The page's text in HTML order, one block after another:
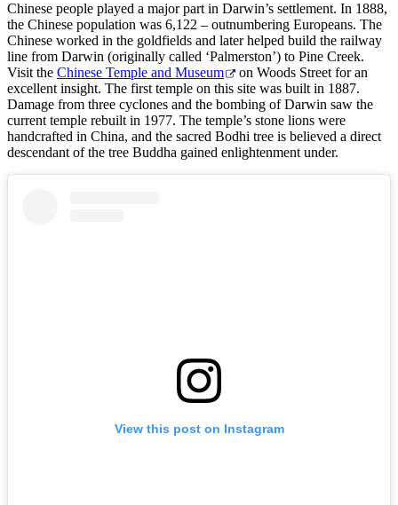
Chinese people played a major part in Darwin’s settlement. In 1888,
the Chinese population was 6,122 – outnumbering Europeans. The
Chinese worked in the goldfields and later helped build the railway
line from Darwin (originally called ‘Palmerston’) to Pine Creek.
Visit the Chinese Temple and Museum
on Woods Street for an
excellent insight. The first temple on this site was built in 1887.
Damage from three cyclones and the bombing of Darwin saw the
current temple rebuilt in 1977. The temple’s stone lions were
handcrafted in China, and the sacred Bodhi tree is believed a direct
descendant of the tree Buddha gained enlightenment under.
View this post on Instagram